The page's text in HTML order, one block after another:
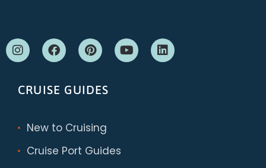
CRUISE GUIDES
New to Cruising
Cruise Port Guides